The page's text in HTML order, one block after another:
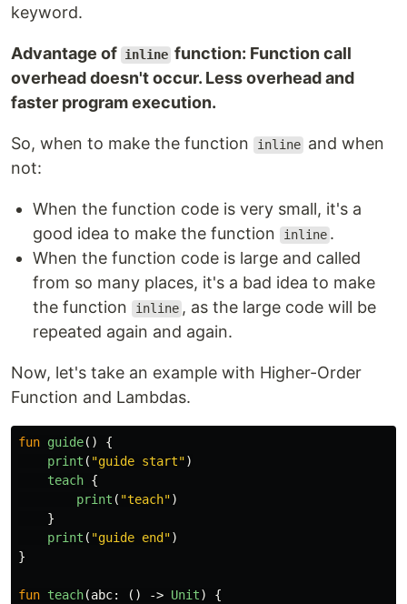
keyword.
Advantage of inline function: Function call
overhead doesn't occur. Less overhead and
faster program execution.
So, when to make the function inline and when
not:
When the function code is very small, it's a
good idea to make the function
inline .
When the function code is large and called
from so many places, it's a bad idea to make
the function
inline , as the large code will be
repeated again and again.
Now, let's take an example with Higher-Order
Function and Lambdas.
fun guide()
{
print ( "guide start")
teach {
print ( "teach")
}
print ( "guide end")
}
fun teach(abc: () -> Unit)
{